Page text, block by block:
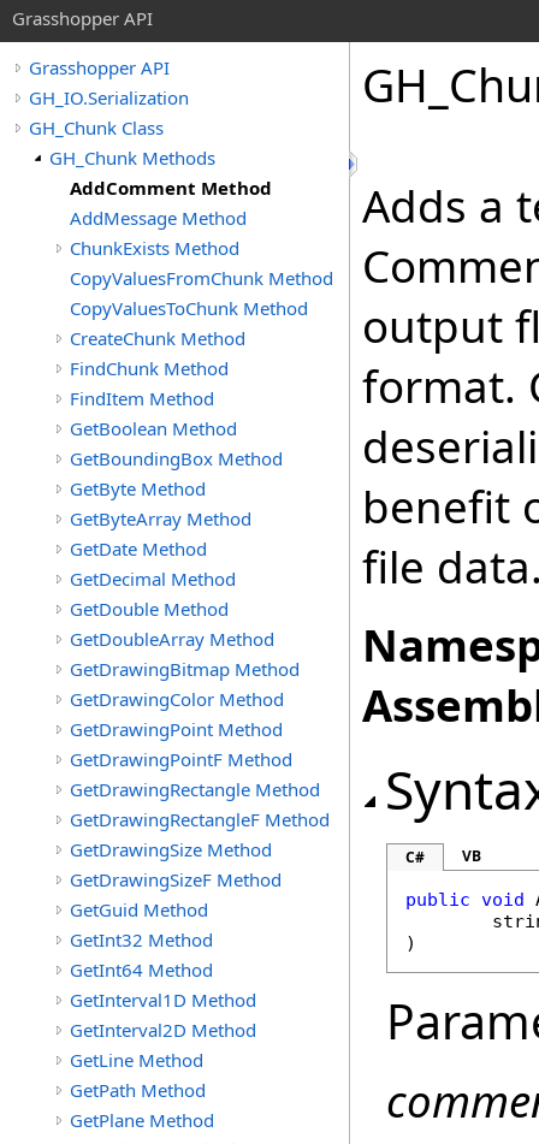
Grasshopper API
Grasshopper API
GH_IO.Serialization
GH_Chunk Class
GH_Chunk Methods
AddComment Method
AddMessage Method
ChunkExists Method
CopyValuesFromChunk Method
CopyValuesToChunk Method
CreateChunk Method
FindChunk Method
FindItem Method
GetBoolean Method
GetBoundingBox Method
GetByte Method
GetByteArray Method
GetDate Method
GetDecimal Method
GetDouble Method
GetDoubleArray Method
GetDrawingBitmap Method
GetDrawingColor Method
GetDrawingPoint Method
GetDrawingPointF Method
GetDrawingRectangle Method
GetDrawingRectangleF Method
GetDrawingSize Method
GetDrawingSizeF Method
GetGuid Method
GetInt32 Method
GetInt64 Method
GetInterval1D Method
GetInterval2D Method
GetLine Method
GetPath Method
GetPlane Method
Adds a
output
format.
benefit
file
C# VB
public void
)